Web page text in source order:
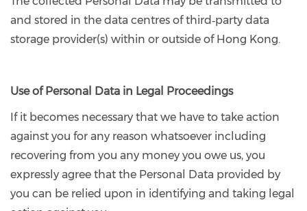
and stored in the data centres of third‐party data
storage provider(s) within or outside of Hong Kong.
Use of Personal Data in Legal Proceedings
If it becomes necessary that we have to take action
against you for any reason whatsoever including
recovering from you any money you owe us, you
expressly agree that the Personal Data provided by
you can be relied upon in identifying and taking legal